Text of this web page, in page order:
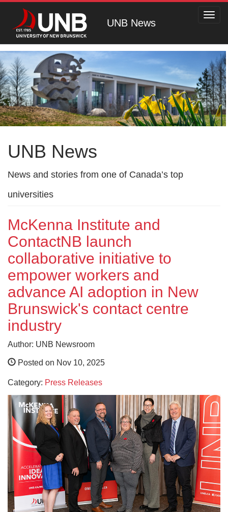
UNB News
UNB News
News and stories from one of Canada’s top
universities
McKenna Institute and
ContactNB launch
collaborative initiative to
empower workers and
advance AI adoption in New
Brunswick's contact centre
industry
Author: UNB Newsroom
Posted on Nov 10, 2025
Category: Press Releases